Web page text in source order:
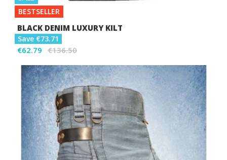
BESTSELLER
BLACK DENIM LUXURY KILT
Save €73.71
€62.79 €136.50